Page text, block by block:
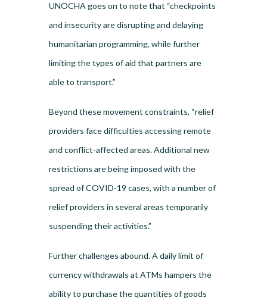
UNOCHA goes on to note that “checkpoints
and insecurity are disrupting and delaying
humanitarian programming, while further
limiting the types of aid that partners are
able to transport.”
Beyond these movement constraints, “relief
providers face difficulties accessing remote
and conflict-affected areas. Additional new
restrictions are being imposed with the
spread of COVID-19 cases, with a number of
relief providers in several areas temporarily
suspending their activities.”
Further challenges abound. A daily limit of
currency withdrawals at ATMs hampers the
ability to purchase the quantities of goods